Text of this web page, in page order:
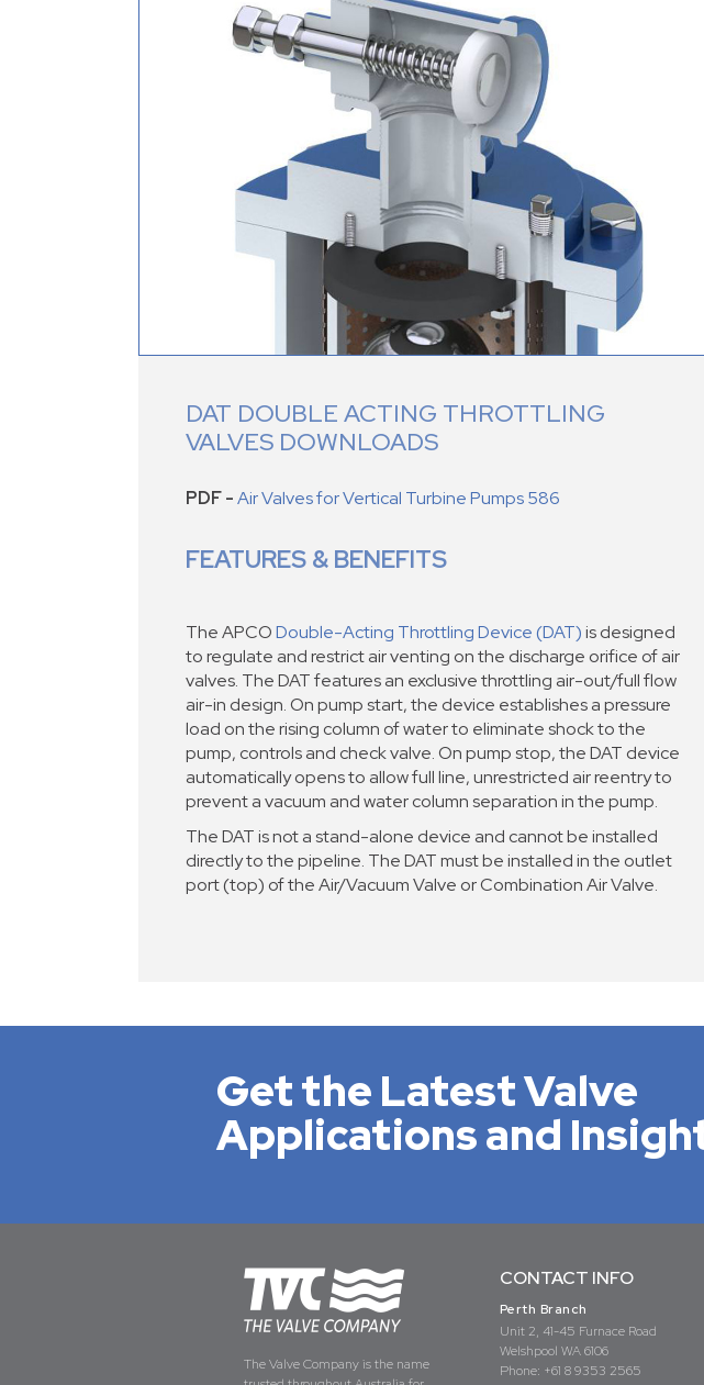
DAT DOUBLE ACTING THROTTLING
VALVES DOWNLOADS
PDF -Air Valves for Vertical Turbine Pumps 586
FEATURES & BENEFITS
The APCODouble-Acting Throttling Device (DAT)is designed
to regulate and restrict air venting on the discharge orifice of air
valves. The DAT features an exclusive throttling air-out/full flow
air-in design. On pump start, the device establishes a pressure
load on the rising column of water to eliminate shock to the
pump, controls and check valve. On pump stop, the DAT device
automatically opens to allow full line, unrestricted air reentry to
prevent a vacuum and water column separation in the pump.
The DAT is not a stand-alone device and cannot be installed
directly to the pipeline. The DAT must be installed in the outlet
port (top) of the Air/Vacuum Valve or Combination Air Valve.
Get the Latest Valve
Applications and
The Valve Company is the name
CONTACT INFO
Perth Branch
Unit 2, 41-45 Furnace Road
Welshpool WA 6106
Phone: +61 8 9353 2565